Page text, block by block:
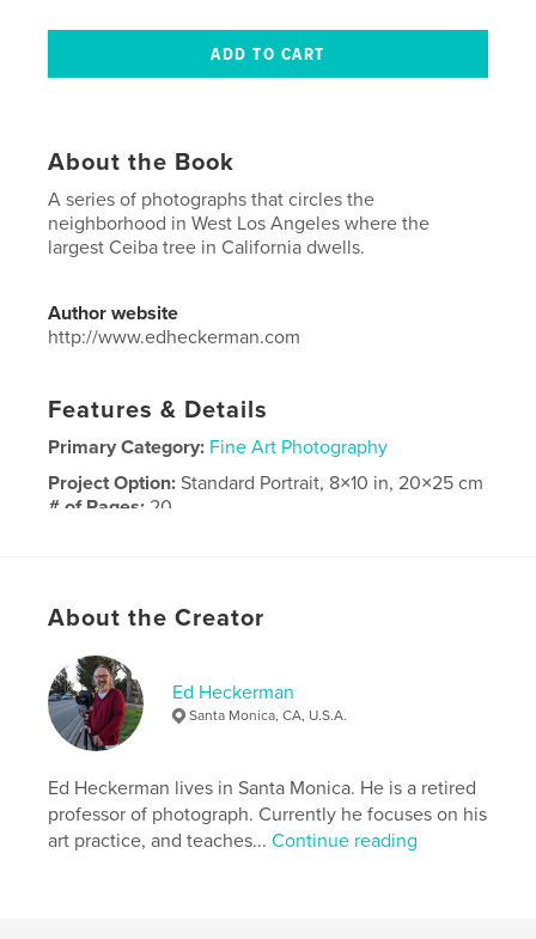
About the Book
A series of photographs that circles the
neighborhood in West Los Angeles where the
largest Ceiba tree in California dwells.
Author website
http://www.edheckerman.com
Features & Details
Primary Category: Fine Art Photography
Project Option:Standard Portrait, 8×10 in, 20×25 cm
# of Pages: 20
About the Creator
Ed Heckerman
Santa Monica, CA, U.S.A.
Ed Heckerman lives in Santa Monica. He is a retired
professor of photograph. Currently he focuses on his
art practice, and teaches...Continue reading